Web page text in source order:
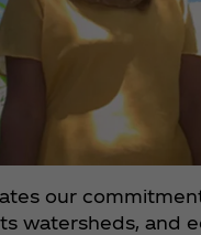
our
watersheds, and